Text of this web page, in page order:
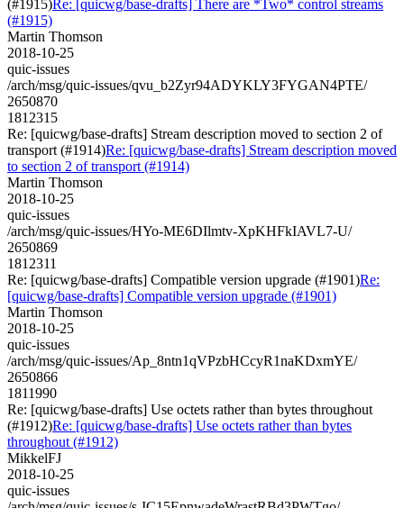
(#1915)Re: [quicwg/base-drafts] There are *Two* control streams
(#1915)
Martin Thomson
2018-10-25
quic-issues
/arch/msg/quic-issues/qvu_b2Zyr94ADYKLY3FYGAN4PTE/
2650870
1812315
Re: [quicwg/base-drafts] Stream description moved to section 2 of
transport (#1914)Re: [quicwg/base-drafts] Stream description moved
to section 2 of transport (#1914)
Martin Thomson
2018-10-25
quic-issues
/arch/msg/quic-issues/HYo-ME6DIlmtv-XpKHFkIAVL7-U/
2650869
1812311
Re: [quicwg/base-drafts] Compatible version upgrade (#1901)Re:
[quicwg/base-drafts] Compatible version upgrade (#1901)
Martin Thomson
2018-10-25
quic-issues
/arch/msg/quic-issues/Ap_8ntn1qVPzbHCcyR1naKDxmYE/
2650866
1811990
Re: [quicwg/base-drafts] Use octets rather than bytes throughout
(#1912)Re: [quicwg/base-drafts] Use octets rather than bytes
throughout (#1912)
MikkelFJ
2018-10-25
quic-issues